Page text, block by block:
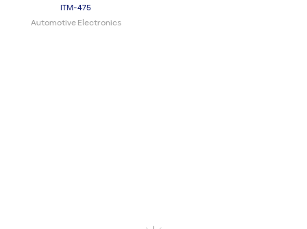
ITM-475
Automotive Electronics